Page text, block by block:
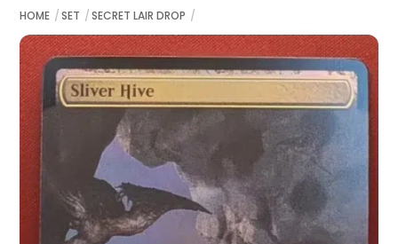
HOME SET SECRET LAIR DROP